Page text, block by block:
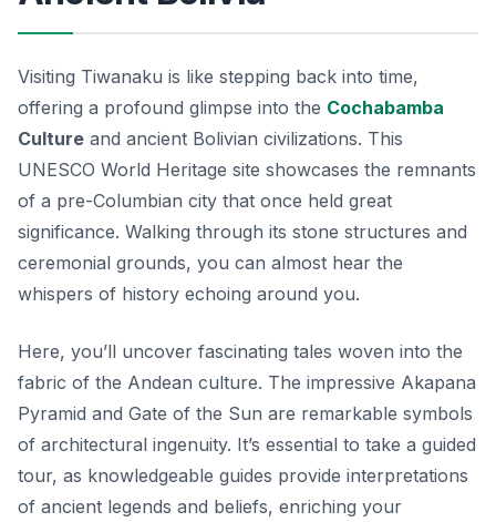
Visiting Tiwanaku is like stepping back into time,
offering a profound glimpse into the Cochabamba
Culture and ancient Bolivian civilizations. This
UNESCO World Heritage site showcases the remnants
of a pre-Columbian city that once held great
significance. Walking through its stone structures and
ceremonial grounds, you can almost hear the
whispers of history echoing around you.
Here, you’ll uncover fascinating tales woven into the
fabric of the Andean culture. The impressive Akapana
Pyramid and Gate of the Sun are remarkable symbols
of architectural ingenuity. It’s essential to take a guided
tour, as knowledgeable guides provide interpretations
of ancient legends and beliefs, enriching your